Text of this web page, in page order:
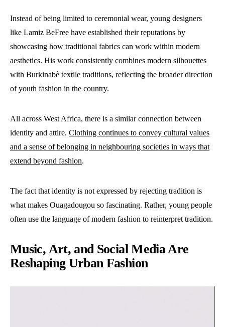
Instead of being limited to ceremonial wear, young designers
like Lamiz BeFree have established their reputations by
showcasing how traditional fabrics can work within modern
aesthetics. His work consistently combines modern silhouettes
with Burkinabè textile traditions, reflecting the broader direction
of youth fashion in the country.
All across West Africa, there is a similar connection between
identity and attire. Clothing continues to convey cultural values
and a sense of belonging in neighbouring societies in ways that
extend beyond fashion.
The fact that identity is not expressed by rejecting tradition is
what makes Ouagadougou so fascinating. Rather, young people
often use the language of modern fashion to reinterpret tradition.
Music, Art, and Social Media Are
Reshaping Urban Fashion